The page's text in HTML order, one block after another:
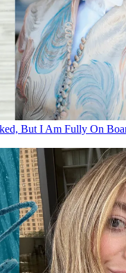
But I Am Fully On